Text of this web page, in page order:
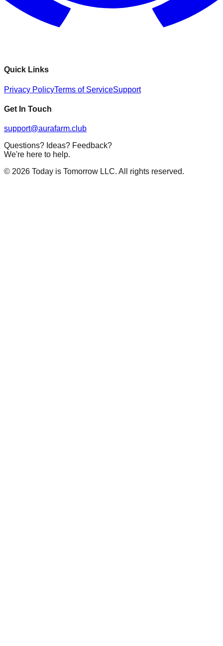
Quick Links
Privacy PolicyTerms of ServiceSupport
Get In Touch
support@aurafarm.club
Questions? Ideas? Feedback?
We're here to help.
© 2026 Today is Tomorrow LLC. All rights reserved.